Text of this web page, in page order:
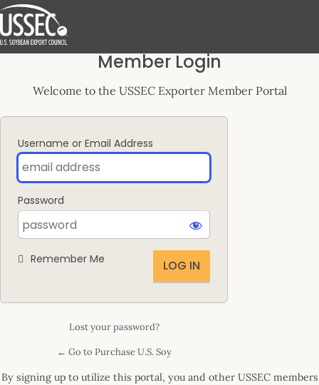
Log Member Login
Welcome to the USSEC Exporter Member Portal
Username or Email Address
Password
Remember Me
Lost your password?
← Go to Purchase U.S. Soy
By signing up to utilize this portal, you and other USSEC members